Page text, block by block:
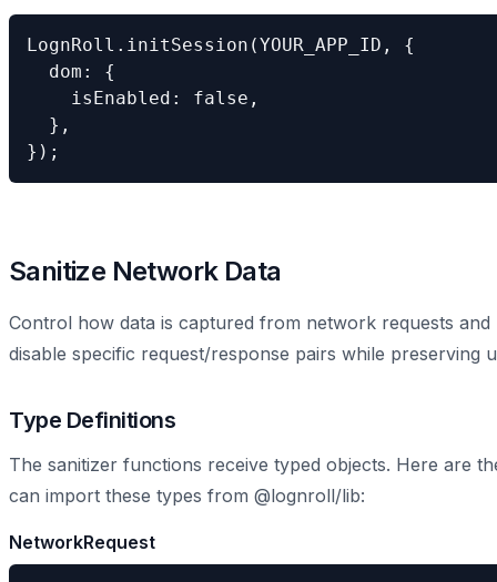
LognRoll.initSession(YOUR_APP_ID, {
  dom: {
    isEnabled: false,
  },
});
Sanitize Network Data
Control how data is captured from network requests
disable specific request/response pairs while preserving
Type Definitions
The sanitizer functions receive typed objects. Here are
can import these types from @lognroll/lib:
NetworkRequest